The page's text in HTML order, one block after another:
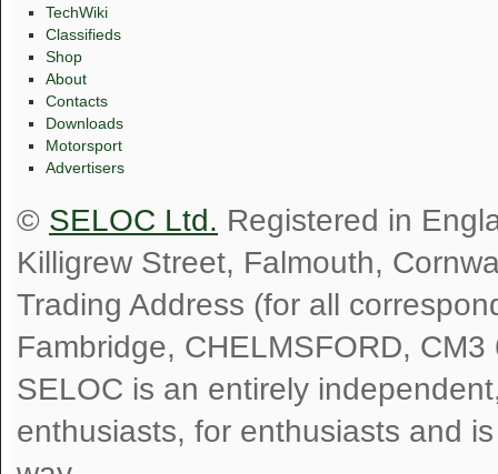
TechWiki
Classifieds
Shop
About
Contacts
Downloads
Motorsport
Advertisers
© SELOC Ltd. Registered in
Killigrew Street, Falmouth,
Trading Address (for all
Fambridge, CHELMSFORD, CM3
SELOC is an entirely
enthusiasts, for enthusiasts and